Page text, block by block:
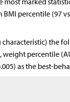
BMI percentile (97
the
percentile
as the best-